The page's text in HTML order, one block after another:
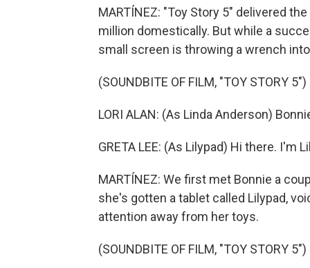
MARTÍNEZ: "Toy Story 5" delivered
million domestically. But while a
small screen is throwing a wrench
(SOUNDBITE OF FILM, "TOY STORY 5")
LORI ALAN: (As Linda Anderson)
GRETA LEE: (As Lilypad) Hi there. I'm
MARTÍNEZ: We first met Bonnie a
she's gotten a tablet called Lilypad,
attention away from her toys.
(SOUNDBITE OF FILM, "TOY STORY 5")